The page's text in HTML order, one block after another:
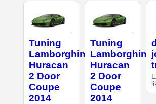
Tuning
Lamborghini
Huracan
2 Door
Coupe
2014
Tuning
Lamborghini
Huracan
2 Door
Coupe
2014